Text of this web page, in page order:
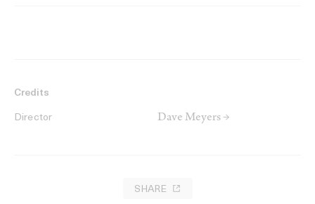
Credits
Director Dave Meyers →
SHARE